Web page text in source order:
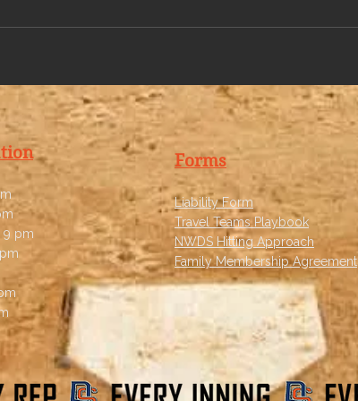
9 pm
Forms
Liability Form
Travel Teams Playbook
NWDS Hitting Approach
Family Membership Agreement